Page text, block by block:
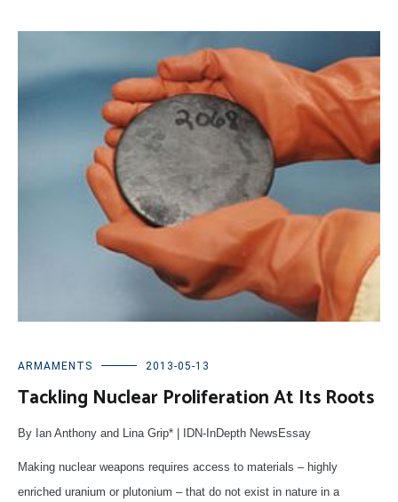
ARMAMENTS 2013-05-13
Tackling Nuclear Proliferation At Its Roots
By Ian Anthony and Lina Grip* | IDN-InDepth NewsEssay
Making nuclear weapons requires access to materials – highly
enriched uranium or plutonium – that do not exist in nature in a